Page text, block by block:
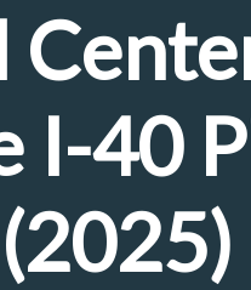
I-40
(2025)